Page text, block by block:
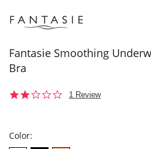
Fantasie Smoothing
Bra
2.01 Review
Color: